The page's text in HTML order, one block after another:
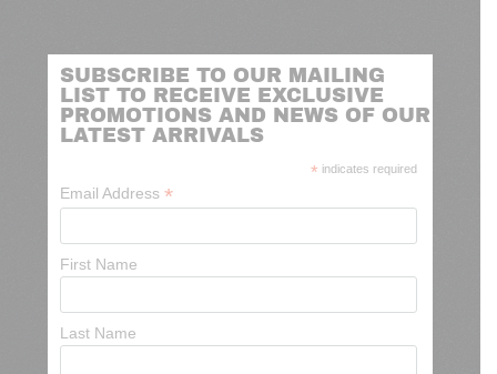
SUBSCRIBE TO OUR MAILING
LIST TO RECEIVE EXCLUSIVE
PROMOTIONS AND NEWS OF OUR
LATEST ARRIVALS
* indicates required
Email Address *
First Name
Last Name